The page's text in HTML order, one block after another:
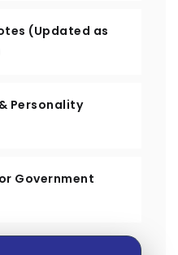
(Updated as
Personality
Government